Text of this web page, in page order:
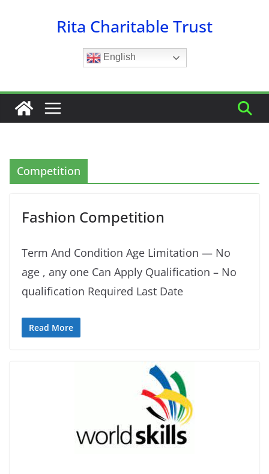
Rita Charitable Trust
English
Competition
Fashion Competition
Term And Condition Age Limitation — No
age , any one Can Apply Qualification – No
qualification Required Last Date
Read More